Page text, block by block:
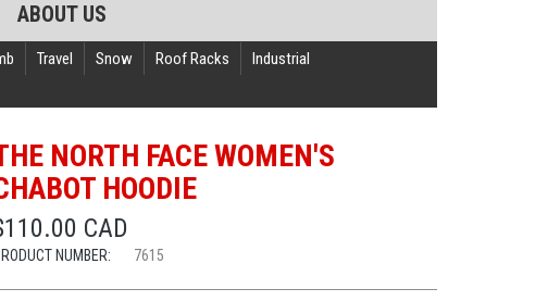
ABOUT US
Travel Snow Roof Racks
Industrial
NORTH FACE WOMEN'S
HOODIE
CAD
NUMBER: 7615